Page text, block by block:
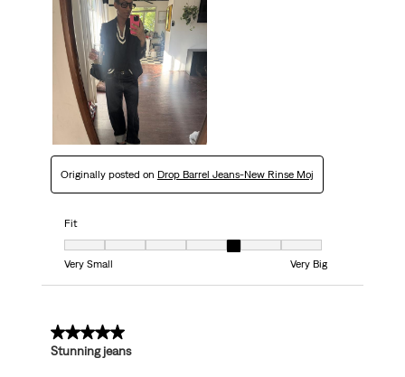
Originally posted on Drop Barrel Jeans-New Rinse Moj
Fit
Fit, 5 out of 7, where 1 equals to Very Small and 7 equals to Very Big
Very Small
Very Big
5 out of 5 stars.
Stunning jeans